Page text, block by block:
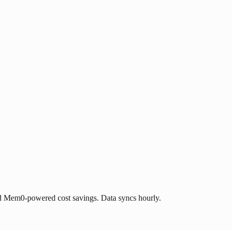
powered cost savings. Data syncs hourly.